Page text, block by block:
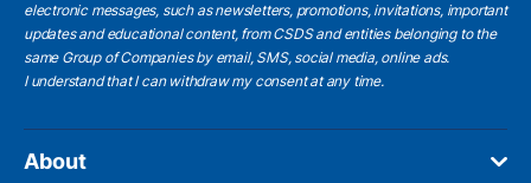
electronic messages, such as newsletters, promotions, invitations, important
updates and educational content, from CSDS and entities belonging to the
same Group of Companies by email, SMS, social media, online ads.
I understandthat I can withdraw my consent at any time.
About